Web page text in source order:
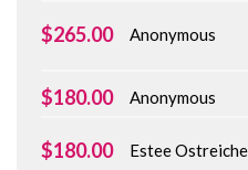
$265.00 Anonymous
$180.00 Anonymous
$180.00 Estee